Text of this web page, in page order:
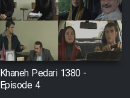
Khaneh Pedari 1380 -
Episode 4